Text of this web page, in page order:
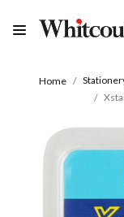
Home